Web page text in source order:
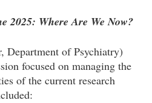
2025: Where Are We Now?
Department of Psychiatry)
focused on managing the
of the current research